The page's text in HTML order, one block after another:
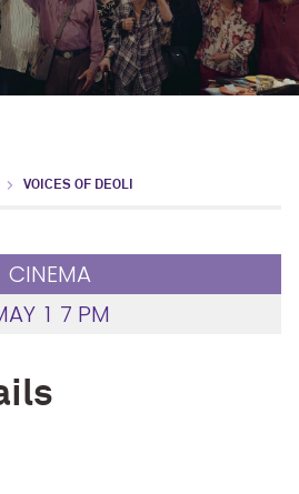
VOICES OF DEOLI
CINEMA
1 7 PM